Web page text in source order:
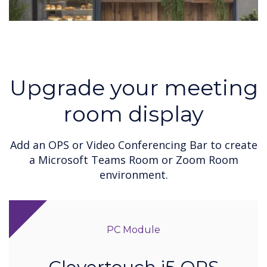
Upgrade your meeting
room display
Add an OPS or Video Conferencing Bar to create
a Microsoft Teams Room or Zoom Room
environment.
PC Module